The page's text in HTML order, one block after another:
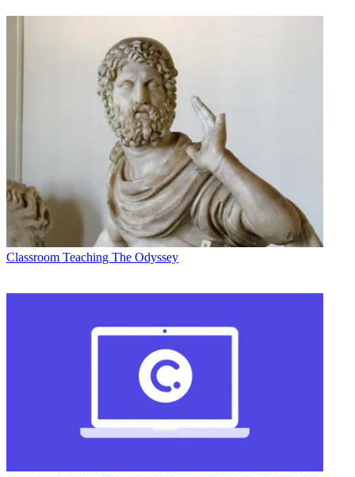
Classroom Teaching The Odyssey